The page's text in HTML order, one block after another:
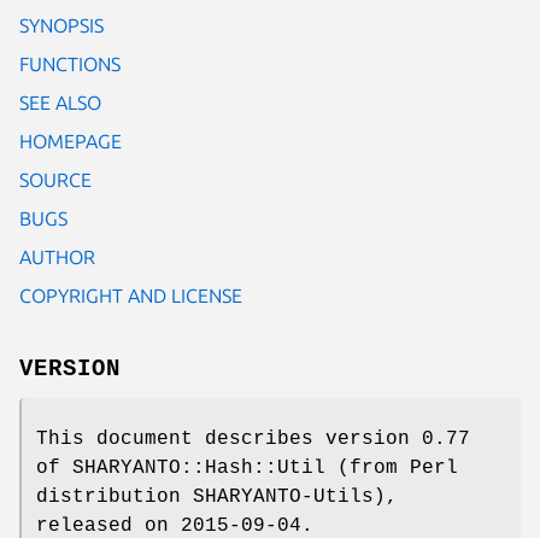
SYNOPSIS
FUNCTIONS
SEE ALSO
HOMEPAGE
SOURCE
BUGS
AUTHOR
COPYRIGHT AND LICENSE
VERSION
This document describes version 0.77
of SHARYANTO::Hash::Util (from Perl
distribution SHARYANTO-Utils),
released on 2015-09-04.